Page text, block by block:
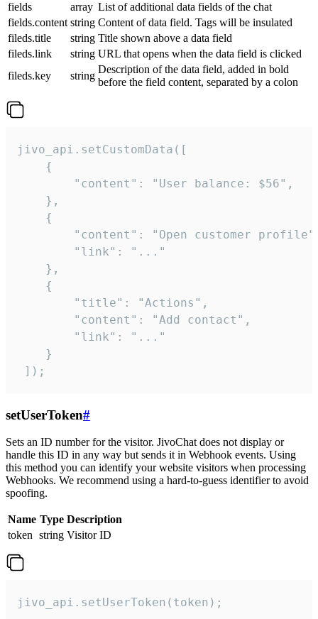
fields
array List of additional data fields of the chat
fields.content string Content of data field. Tags will be insulated
fileds.title
string Title shown above a data field
fileds.link
string URL that opens when the data field is clicked
fileds.key
string
Description of the data field, added in bold
before the field content, separated by a colon
jivo_api.setCustomData([
    {
        "content": "User balance: $56",
    },
    {
"content": "Open customer
        "link": "..."
    },
    {
        "title": "Actions",
        "content": "Add contact",
        "link": "..."
    }
]);
setUserToken#
Sets an ID number for the visitor. JivoChat does not display or
handle this ID in any way but sends it in Webhook events. Using
this method you can identify your website visitors when processing
Webhooks. We recommend using a hard-to-guess identifier to avoid
spoofing.
Name Type Description
token string Visitor ID
jivo_api.setUserToken(token);